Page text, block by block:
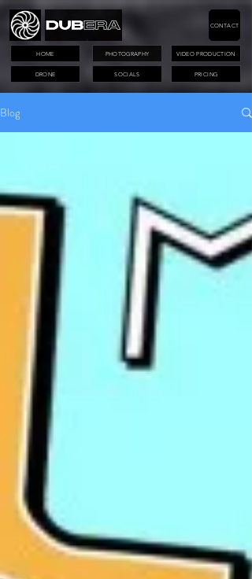
PHOTOGRAPHY VIDEO PRODUCTION
DRONE PRICING
CONTACT
HOME
SOCIALS
Blog